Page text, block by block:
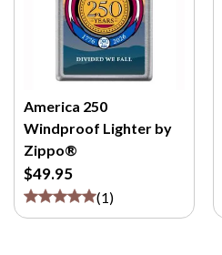
America 250
Windproof Lighter by
Zippo®
$49.95
(1)